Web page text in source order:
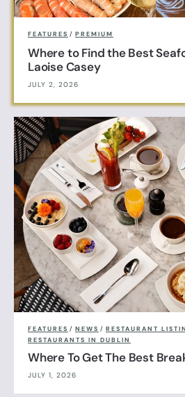
FEATURES / PREMIUM
Where to Find the Best
Laoise Casey
JULY 2, 2026
FEATURES / NEWS / RESTAURANT
RESTAURANTS IN DUBLIN
Where To Get The Best
JULY 1, 2026